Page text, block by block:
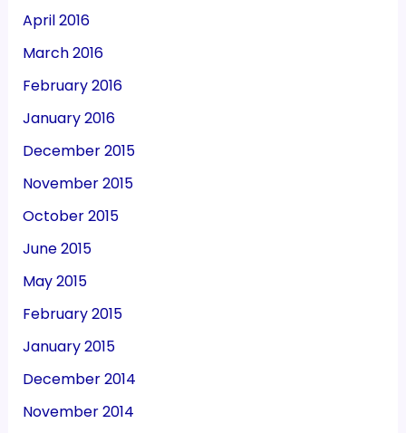
April 2016
March 2016
February 2016
January 2016
December 2015
November 2015
October 2015
June 2015
May 2015
February 2015
January 2015
December 2014
November 2014